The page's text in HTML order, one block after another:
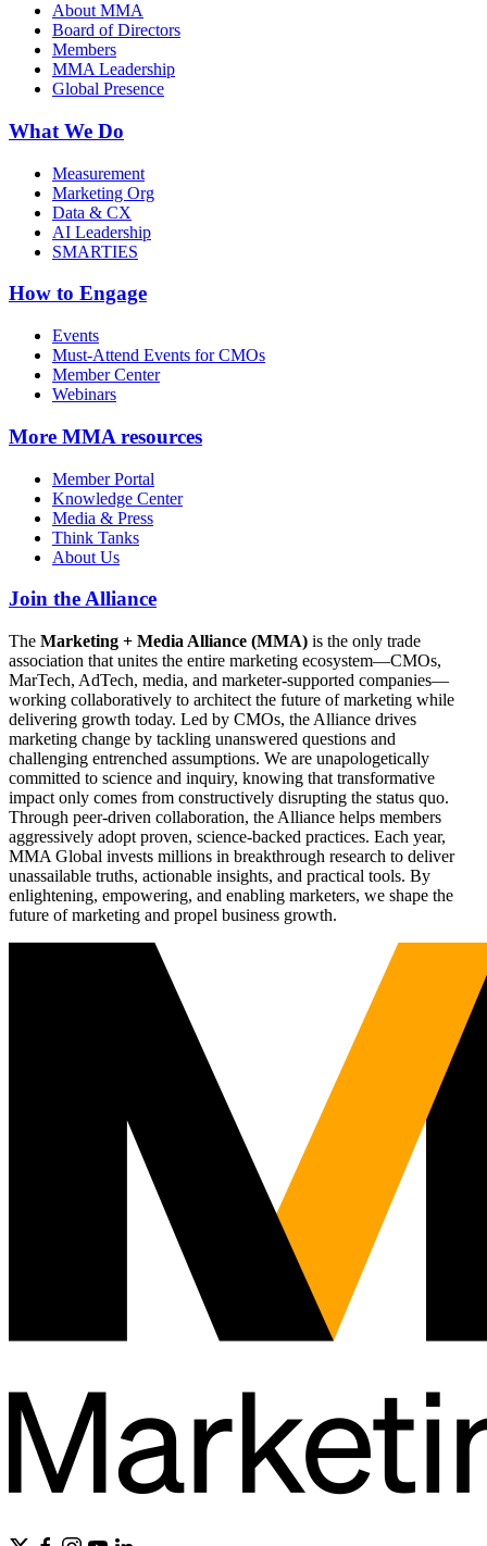
About MMA
Board of Directors
Members
MMA Leadership
Global Presence
What We Do
Measurement
Marketing Org
Data & CX
AI Leadership
SMARTIES
How to Engage
Events
Must-Attend Events for CMOs
Member Center
Webinars
More MMA resources
Member Portal
Knowledge Center
Media & Press
Think Tanks
About Us
Join the Alliance
The Marketing + Media Alliance (MMA) is the only trade
association that unites the entire marketing ecosystem—CMOs,
MarTech, AdTech, media, and marketer-supported companies—
working collaboratively to architect the future of marketing while
delivering growth today. Led by CMOs, the Alliance drives
marketing change by tackling unanswered questions and
challenging entrenched assumptions. We are unapologetically
committed to science and inquiry, knowing that transformative
impact only comes from constructively disrupting the status quo.
Through peer-driven collaboration, the Alliance helps members
aggressively adopt proven, science-backed practices. Each year,
MMA Global invests millions in breakthrough research to deliver
unassailable truths, actionable insights, and practical tools. By
enlightening, empowering, and enabling marketers, we shape the
future of marketing and propel business growth.